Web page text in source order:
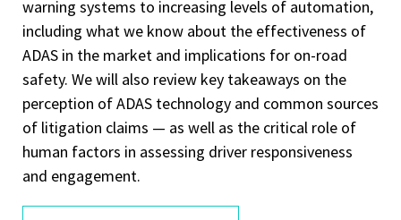
warning systems to increasing levels of automation,
including what we know about the effectiveness of
ADAS in the market and implications for on-road
safety. We will also review key takeaways on the
perception of ADAS technology and common sources
of litigation claims — as well as the critical role of
human factors in assessing driver responsiveness
and engagement.